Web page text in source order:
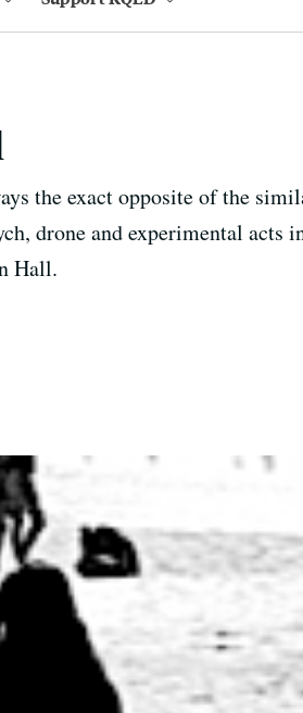
the exact opposite of the
drone and experimental acts
Hall.